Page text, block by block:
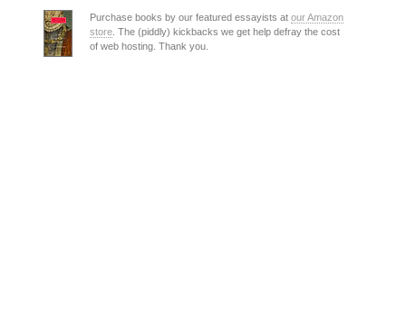
Purchase books by our featured essayists at our Amazon
store . The (piddly) kickbacks we get help defray the cost
of web hosting. Thank you.